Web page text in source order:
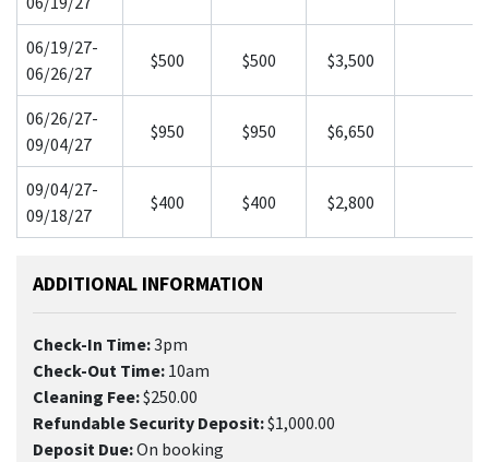
06/19/27-
06/26/27
$500 $500 $3,500
06/26/27-
09/04/27
$950 $950 $6,650
09/04/27-
09/18/27
$400 $400 $2,800
ADDITIONAL INFORMATION
Check-In Time:3pm
Check-Out Time: 10am
Cleaning Fee:$250.00
Refundable Security Deposit:$1,000.00
Deposit Due:On booking